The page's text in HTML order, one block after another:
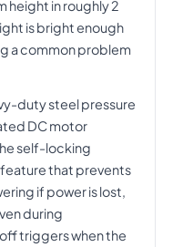
height in roughly 2
is bright enough
a common problem
duty steel pressure
DC motor
self-locking
that prevents
if power is lost,
during
triggers when the